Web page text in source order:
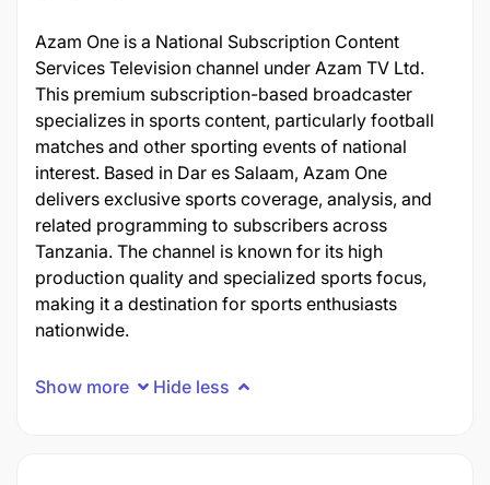
Azam One is a National Subscription Content
Services Television channel under Azam TV Ltd.
This premium subscription-based broadcaster
specializes in sports content, particularly football
matches and other sporting events of national
interest. Based in Dar es Salaam, Azam One
delivers exclusive sports coverage, analysis, and
related programming to subscribers across
Tanzania. The channel is known for its high
production quality and specialized sports focus,
making it a destination for sports enthusiasts
nationwide.
Show more Hide less